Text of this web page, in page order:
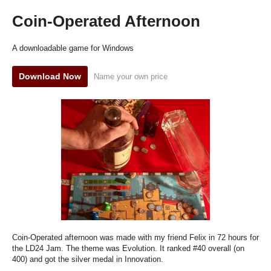
Coin-Operated Afternoon
A downloadable game for Windows
Download Now Name your own price
Coin-Operated afternoon was made with my friend Felix in 72 hours for
the LD24 Jam. The theme was Evolution. It ranked #40 overall (on
400) and got the silver medal in Innovation.